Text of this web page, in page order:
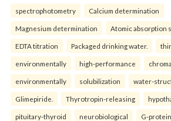
spectrophotometry Calcium determination
Magnesium determination Atomic absorption
EDTA titration Packaged drinking water.
environmentally high-performance
environmentally solubilization water-
Glimepiride. Thyrotropin-releasing
pituitary-thyroid neurobiological G-